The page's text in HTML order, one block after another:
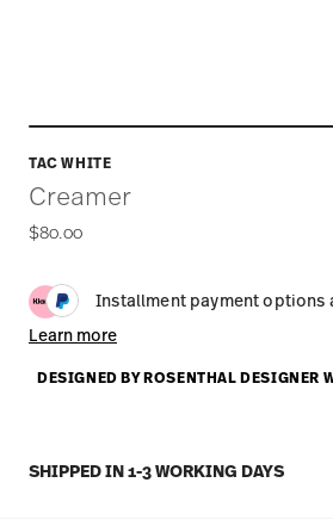
TAC WHITE
Creamer
$80.00
Installment payment options
Learn more
DESIGNED BY ROSENTHAL DESIGNER
SHIPPED IN 1-3 WORKING DAYS